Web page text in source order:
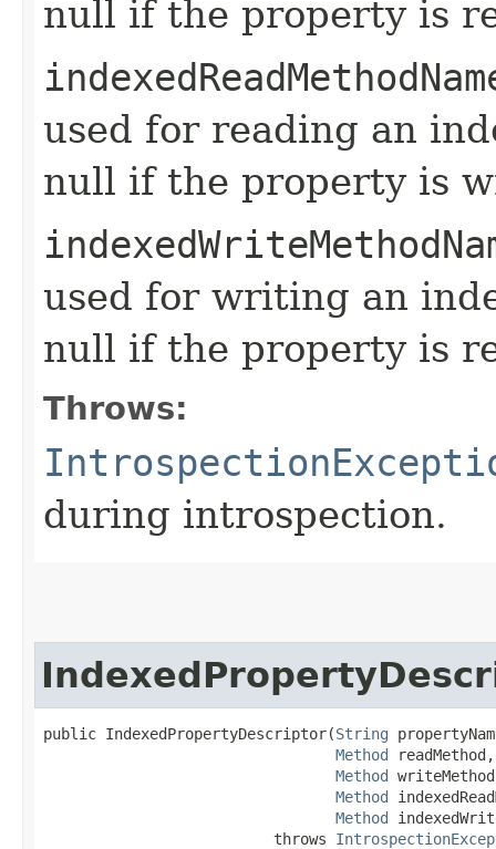
null if the property is
used for reading an
null if the property is
used for writing an
null if the property is
Throws:
during introspection.
public IndexedPropertyDescriptor​(String
Method readMethod,
Method
Method
Method
                          throws